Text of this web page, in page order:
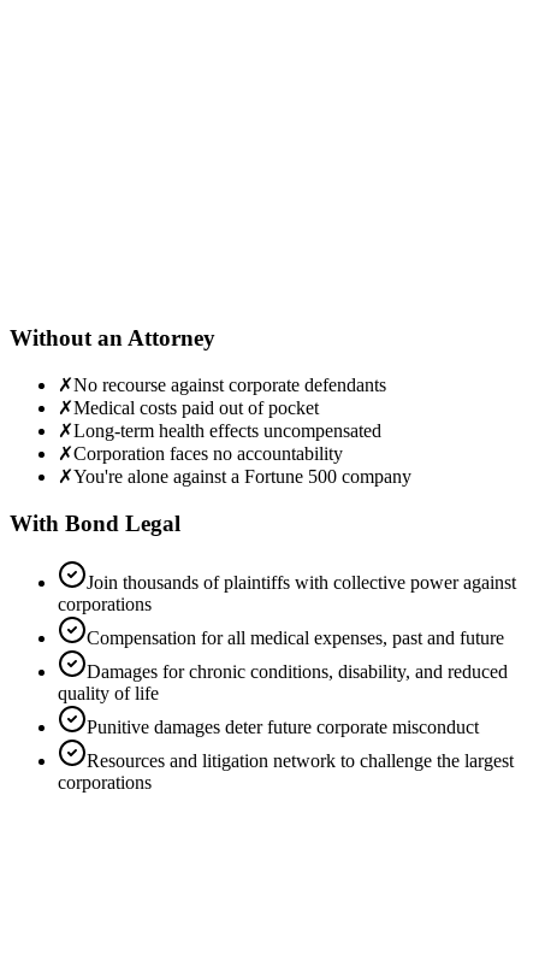
Without an Attorney
✗No recourse against corporate defendants
✗Medical costs paid out of pocket
✗Long-term health effects uncompensated
✗Corporation faces no accountability
✗You're alone against a Fortune 500 company
With Bond Legal
Join thousands of plaintiffs with collective power against
corporations
Compensation for all medical expenses, past and future
Damages for chronic conditions, disability, and reduced
quality of life
Punitive damages deter future corporate misconduct
Resources and litigation network to challenge the largest
corporations